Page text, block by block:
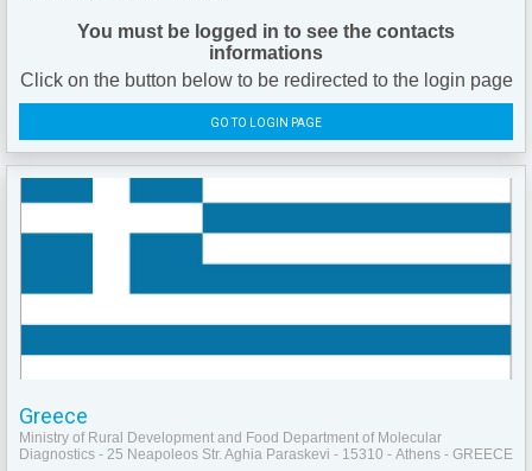
You must be logged in to see the contacts
informations
Click on the button below to be redirected to the login page
GO TO LOGIN PAGE
Greece
Ministry of Rural Development and Food Department of Molecular
Diagnostics - 25 Neapoleos Str. Aghia Paraskevi - 15310 - Athens - GREECE